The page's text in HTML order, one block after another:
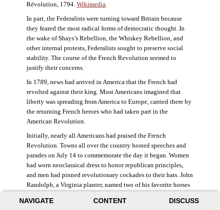
NAVIGATE CONTENT DISCUSS
Révolution, 1794. Wikimedia
In part, the Federalists were turning toward Britain because
they feared the most radical forms of democratic thought. In
the wake of Shays’s Rebellion, the Whiskey Rebellion, and
other internal protests, Federalists sought to preserve social
stability. The course of the French Revolution seemed to
justify their concerns.
In 1789, news had arrived in America that the French had
revolted against their king. Most Americans imagined that
liberty was spreading from America to Europe, carried there by
the returning French heroes who had taken part in the
American Revolution.
Initially, nearly all Americans had praised the French
Revolution. Towns all over the country hosted speeches and
parades on July 14 to commemorate the day it began. Women
had worn neoclassical dress to honor republican principles,
and men had pinned revolutionary cockades to their hats. John
Randolph, a Virginia planter, named two of his favorite horses
((Elizabeth Fox-Genovese and Eugene D. Genovese,
The Mind